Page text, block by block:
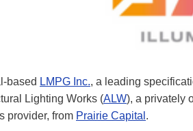
based LMPG Inc., a leading
Lighting Works (ALW), a privately
provider, from Prairie Capital .